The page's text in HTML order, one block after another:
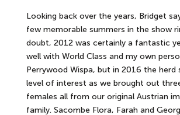
Looking back over the years, Bridget
few memorable summers in the show
doubt, 2012 was certainly a fantastic
well with World Class and my own
Perrywood Wispa, but in 2016 the herd
level of interest as we brought out
females all from our original Austrian
family. Sacombe Flora, Farah and